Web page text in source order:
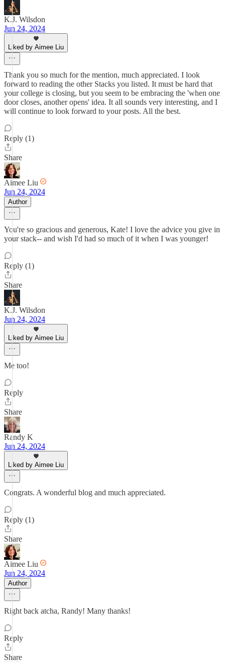
K.J. Wilsdon
Jun 24, 2024
Liked by Aimee Liu
Thank you so much for the mention, much appreciated. I look
forward to reading the other Stacks you listed. It must be hard that
your college is closing, but you seem to be embracing the 'when one
door closes, another opens' idea. It all sounds very interesting, and I
will continue to look forward to your posts. All the best.
Reply (1)
Share
Aimee Liu
Jun 24, 2024
Author
You're so gracious and generous, Kate! I love the advice you give in
your stack-- and wish I'd had so much of it when I was younger!
Reply (1)
Share
K.J. Wilsdon
Jun 24, 2024
Liked by Aimee Liu
Me too!
Reply
Share
Randy K
Jun 24, 2024
Liked by Aimee Liu
Congrats. A wonderful blog and much appreciated.
Reply (1)
Share
Aimee Liu
Jun 24, 2024
Author
Right back atcha, Randy! Many thanks!
Reply
Share